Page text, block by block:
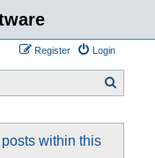
Login
Register
a
within this